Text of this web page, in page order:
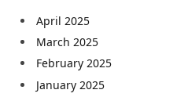
April 2025
March 2025
February 2025
January 2025